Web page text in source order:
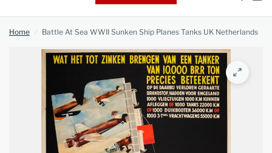
Home / Battle At Sea WWII Sunken Ship Planes Tanks UK Netherlands